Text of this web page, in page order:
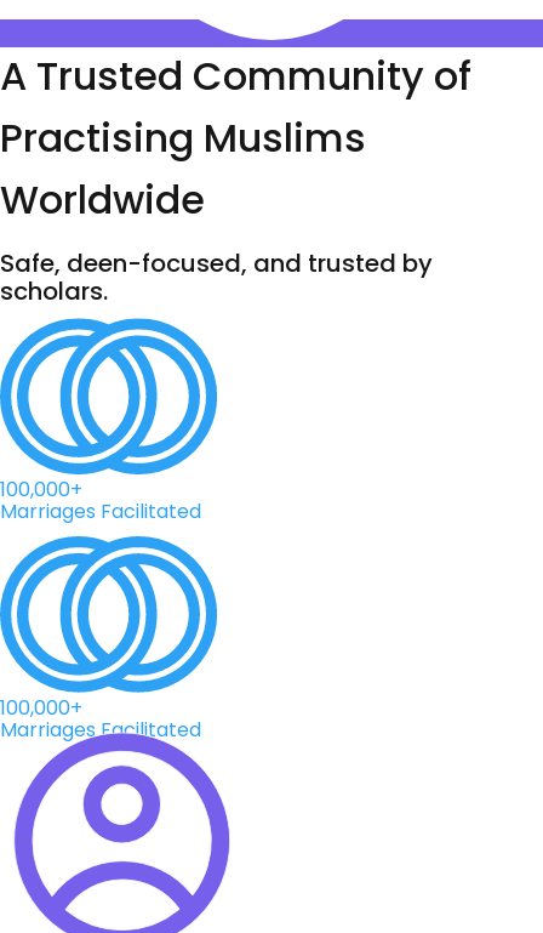
A Trusted Community of
Practising Muslims
Worldwide
Safe, deen-focused, and trusted by
scholars.
100,000+
Marriages Facilitated
100,000+
Marriages Facilitated